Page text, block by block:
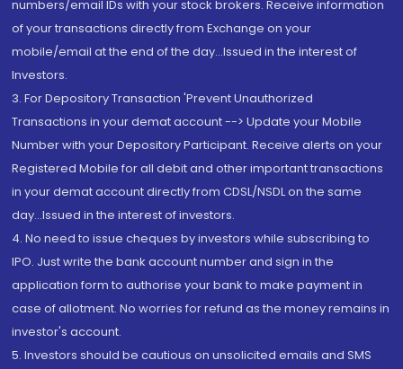
numbers/email IDs with your stock brokers. Receive information
of your transactions directly from Exchange on your
mobile/email at the end of the day...Issued in the interest of
Investors.
3. For Depository Transaction 'Prevent Unauthorized
Transactions in your demat account --> Update your Mobile
Number with your Depository Participant. Receive alerts on your
Registered Mobile for all debit and other important transactions
in your demat account directly from CDSL/NSDL on the same
day...Issued in the interest of investors.
4. No need to issue cheques by investors while subscribing to
IPO. Just write the bank account number and sign in the
application form to authorise your bank to make payment in
case of allotment. No worries for refund as the money remains in
investor's account.
5. Investors should be cautious on unsolicited emails and SMS